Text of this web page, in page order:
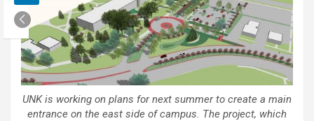
UNK is working on plans for next summer to create a main
entrance on the east side of campus. The project, which